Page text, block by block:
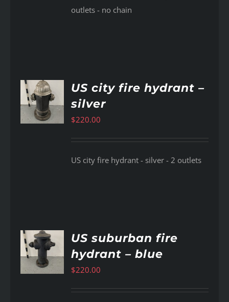
outlets - no chain
US city fire hydrant –
silver
$220.00
US city fire hydrant - silver - 2 outlets
US suburban fire
hydrant – blue
$220.00